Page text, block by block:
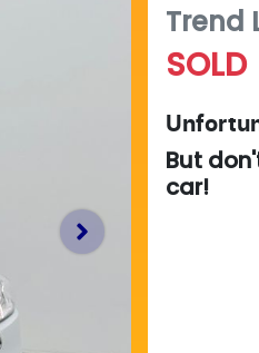
Trend
SOLD
But
car!